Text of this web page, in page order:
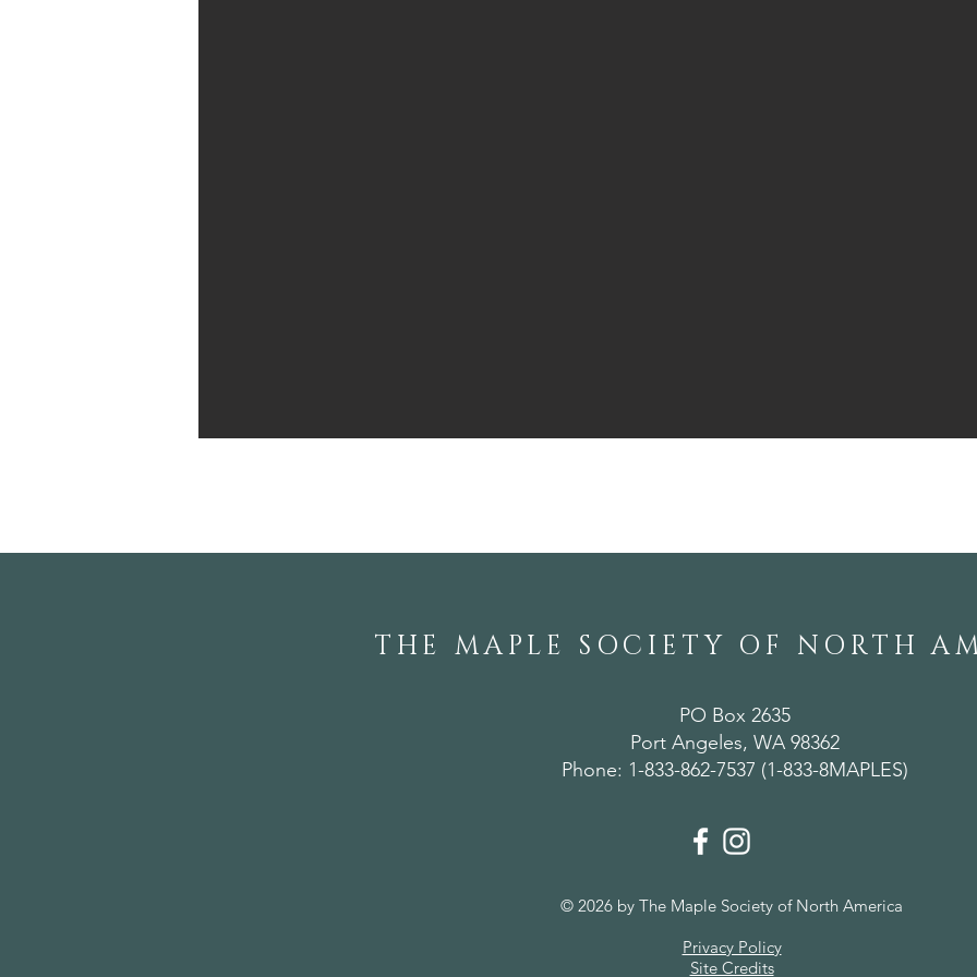
THE MAPLE SOCIETY OF NORTH
PO Box 2635
Port Angeles, WA 98362
Phone: 1-833-862-7537 (1-833-8MAPLES)
© 2026 by The Maple Society of North America
Privacy Policy
Site Credits